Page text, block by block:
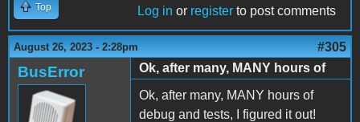
Top Log in or register to post comments
August 26, 2023 - 2:28pm #305
BusError
Ok, after many, MANY hours of
Ok, after many, MANY hours of
debug and tests, I figured it out!